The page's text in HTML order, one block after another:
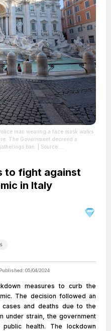
man wearing a face mask walks
The Government decreed a
ban.
| Source:
to fight against
in Italy
Published: 05/04/2024
measures to curb the
The decision followed an
and deaths due to the
under strain, the government
health. The lockdown